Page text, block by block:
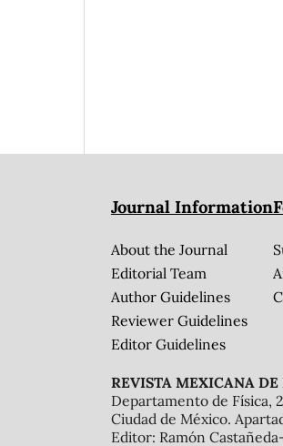
Journal Information
About the Journal
Editorial Team
Author Guidelines
Reviewer Guidelines
Editor Guidelines
REVISTA MEXICANA DE
Departamento de Física,
Ciudad de México.
Editor: Ramón